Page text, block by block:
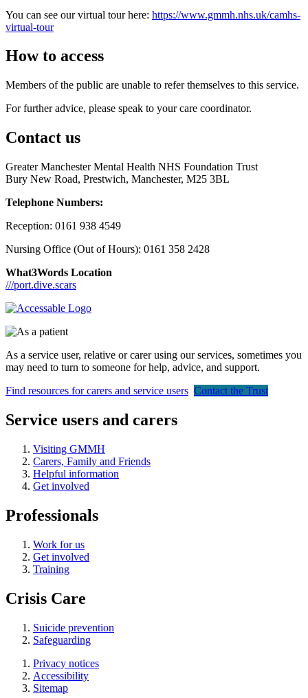
You can see our virtual tour here: https://www.gmmh.nhs.uk/camhs-
virtual-tour
How to access
Members of the public are unable to refer themselves to this service.
For further advice, please speak to your care coordinator.
Contact us
Greater Manchester Mental Health NHS Foundation Trust
Bury New Road, Prestwich, Manchester, M25 3BL
Telephone Numbers:
Reception: 0161 938 4549
Nursing Office (Out of Hours): 0161 358 2428
What3Words Location
///port.dive.scars
As a service user, relative or carer using our services, sometimes you
may need to turn to someone for help, advice, and support.
Find resources for carers and service users Contact the Trust
Service users and carers
Visiting GMMH
Carers, Family and Friends
Helpful information
Get involved
Professionals
Work for us
Get involved
Training
Crisis Care
Suicide prevention
Safeguarding
Privacy notices
Accessibility
Sitemap